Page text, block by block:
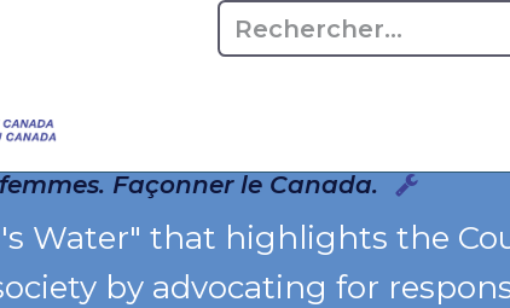
Façonner le Canada.
Water" that highlights the
by advocating for